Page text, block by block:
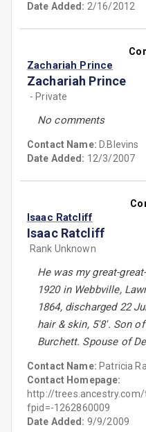
Date Added: 2/16/2012
Zachariah Prince
Zachariah Prince
- Private
No comments
Contact Name: D.Blevins
Date Added: 12/3/2007
Isaac Ratcliff
Isaac Ratcliff
Rank Unknown
He was my great-
1920 in Webbville,
1864, discharged 22
hair & skin, 5'8'. Son
Burchett. Spouse of
Contact Name: Patricia
Contact Homepage:
http://
fpid=-1262860009
Date Added: 9/9/2009